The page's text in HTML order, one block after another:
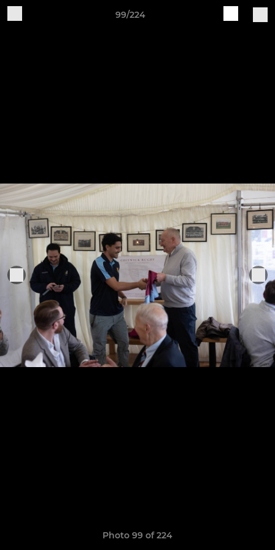
99/224
Photo 99 of 224